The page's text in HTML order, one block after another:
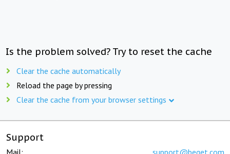
Is the problem solved? Try to reset the cache
Clear the cache automatically
Reload the page by pressing
Clear the cache from your browser settings
Support
Mail: support@beget.com